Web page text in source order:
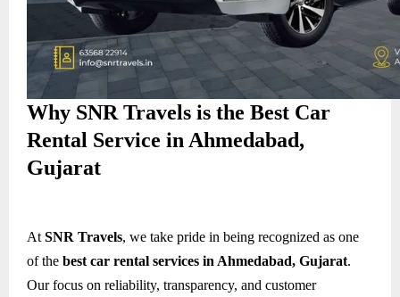
Why SNR Travels is the Best Car
Rental Service in Ahmedabad,
Gujarat
At SNR Travels, we take pride in being recognized as one
of the best car rental services in Ahmedabad, Gujarat.
Our focus on reliability, transparency, and customer